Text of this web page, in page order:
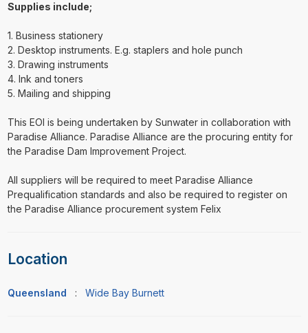
Supplies include;
1. Business stationery
2. Desktop instruments. E.g. staplers and hole punch
3. Drawing instruments
4. Ink and toners
5. Mailing and shipping
This EOI is being undertaken by Sunwater in collaboration with
Paradise Alliance. Paradise Alliance are the procuring entity for
the Paradise Dam Improvement Project.
All suppliers will be required to meet Paradise Alliance
Prequalification standards and also be required to register on
the Paradise Alliance procurement system Felix
Location
Queensland : Wide Bay Burnett